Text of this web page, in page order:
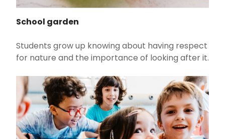
School garden
Students grow up knowing about having respect
for nature and the importance of looking after it.